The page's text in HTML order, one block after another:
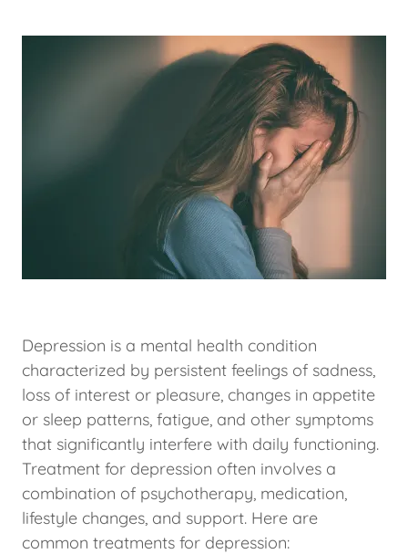
Depression is a mental health condition
characterized by persistent feelings of sadness,
loss of interest or pleasure, changes in appetite
or sleep patterns, fatigue, and other symptoms
that significantly interfere with daily functioning.
Treatment for depression often involves a
combination of psychotherapy, medication,
lifestyle changes, and support. Here are
common treatments for depression: